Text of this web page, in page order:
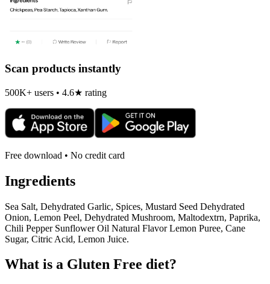
Scan products instantly
500K+ users • 4.6★ rating
Free download • No credit card
Ingredients
Sea Salt, Dehydrated Garlic, Spices, Mustard Seed Dehydrated
Onion, Lemon Peel, Dehydrated Mushroom, Maltodextrn, Paprika,
Chili Pepper Sunflower Oil Natural Flavor Lemon Puree, Cane
Sugar, Citric Acid, Lemon Juice.
What is a Gluten Free diet?